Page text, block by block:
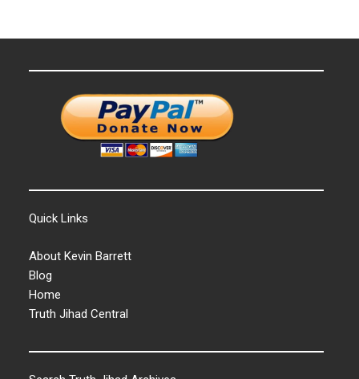
Quick Links
About Kevin Barrett
Blog
Home
Truth Jihad Central